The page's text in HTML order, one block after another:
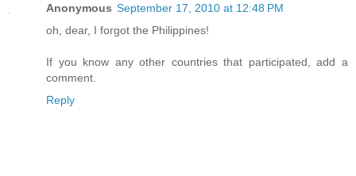
Anonymous September 17, 2010 at 12:48 PM
oh, dear, I forgot the Philippines!
If you know any other countries that participated, add a
comment.
Reply